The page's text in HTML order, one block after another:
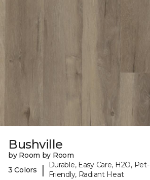
Bushville
by Room by Room
3 Colors
|
Durable, Easy Care, H2O, Pet-
Friendly, Radiant Heat